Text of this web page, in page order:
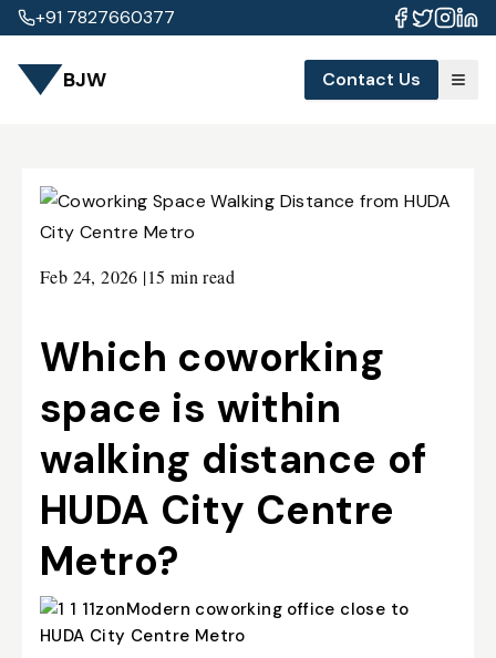
+91 7827660377
BJW Contact Us
Feb 24, 2026 |15 min read
Which coworking
space is within
walking distance of
HUDA City Centre
Metro?